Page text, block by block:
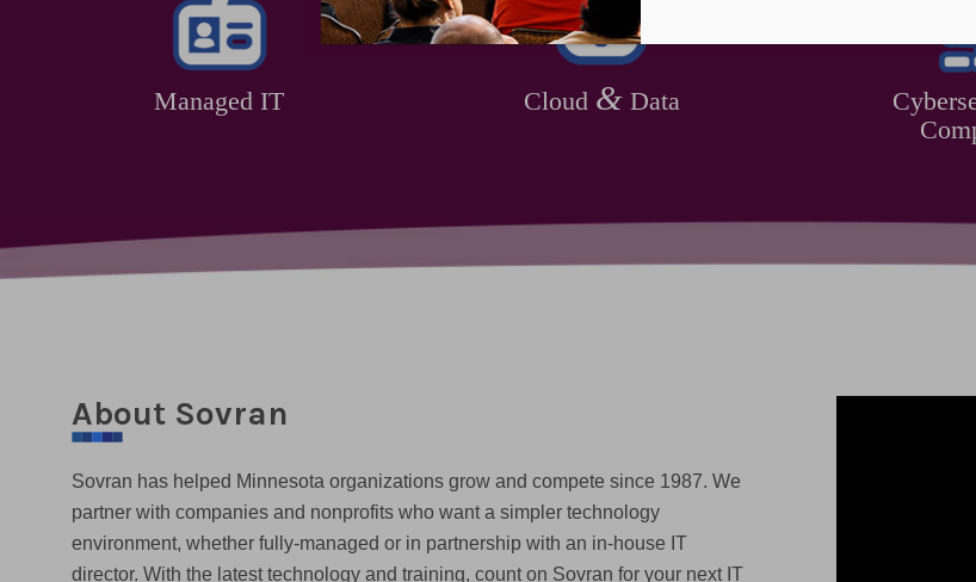
Managed IT Cloud &Data
About Sovran
Sovran has helped Minnesota organizations grow and compete since 1987. We
partner with companies and nonprofits who want a simpler technology
environment, whether fully-managed or in partnership with an in-house IT
director. With the latest technology and training, count on Sovran for your next IT